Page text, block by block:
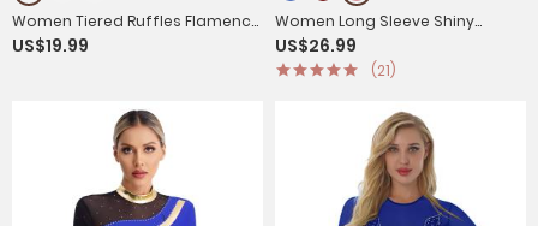
Women Tiered Ruffles Flamenco
Dance Skirt
US$19.99
Women Long Sleeve Shiny
Rhinestone Figure Skating Dress
US$26.99
(21)